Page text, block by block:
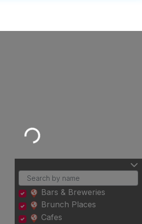
Loading...
Bars & Breweries
Brunch Places
Cafes